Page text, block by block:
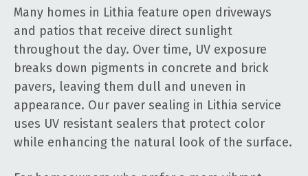
Many homes in Lithia feature open driveways
and patios that receive direct sunlight
throughout the day. Over time, UV exposure
breaks down pigments in concrete and brick
pavers, leaving them dull and uneven in
appearance. Our paver sealing in Lithia service
uses UV resistant sealers that protect color
while enhancing the natural look of the surface.